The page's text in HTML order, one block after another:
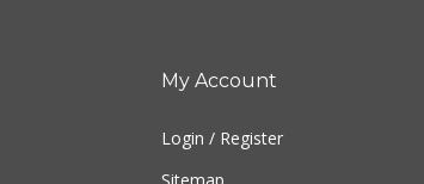
My Account
Login / Register